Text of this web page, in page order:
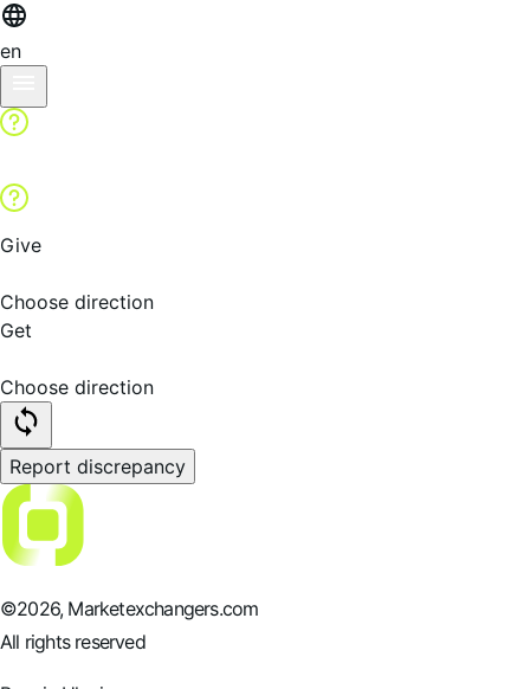
en
Give
Choose direction
Get
Choose direction
Report discrepancy
©2026, Marketexchangers.com
All rights reserved